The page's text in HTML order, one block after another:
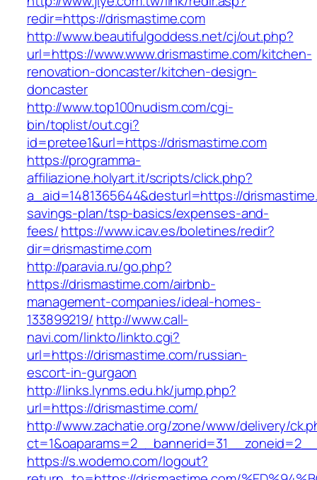
redir=https://drismastime.com
http://www.beautifulgoddess.net/cj/out.php?
url=https://www.www.drismastime.com/kitchen-
renovation-doncaster/kitchen-design-
doncaster
http://www.top100nudism.com/cgi-
bin/toplist/out.cgi?
id=pretee1&url=https://drismastime.com
https://programma-
affiliazione.holyart.it/scripts/click.php?
a_aid=1481365644&desturl=https://
savings-plan/tsp-basics/expenses-and-
fees/https://www.icav.es/boletines/redir?
dir=drismastime.com
http://paravia.ru/go.php?
https://drismastime.com/airbnb-
management-companies/ideal-homes-
133899219/ http://www.call-
navi.com/linkto/linkto.cgi?
url=https://drismastime.com/russian-
escort-in-gurgaon
http://links.lynms.edu.hk/jump.php?
url=https://drismastime.com/
http://www.zachatie.org/zone/www/delivery/
https://s.wodemo.com/logout?